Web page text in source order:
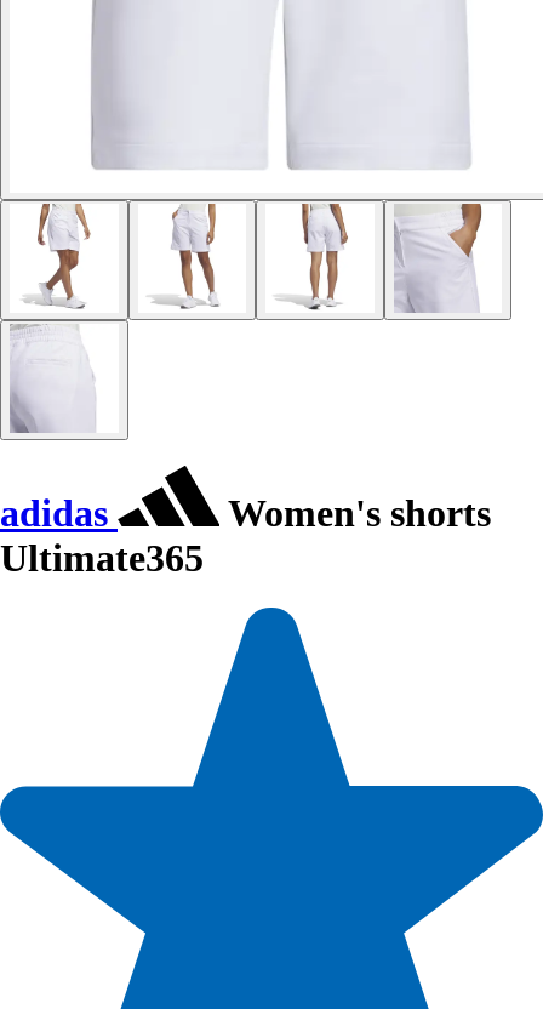
adidas
Women's shorts
Ultimate365